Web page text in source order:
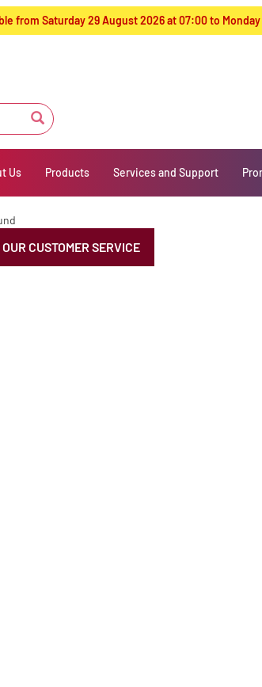
from Saturday 29 August 2026 at 07:00 to
Us Products Services and Support
CUSTOMER SERVICE